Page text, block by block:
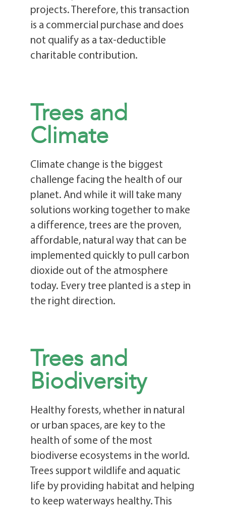
projects. Therefore, this transaction
is a commercial purchase and does
not qualify as a tax-deductible
charitable contribution.
Trees and
Climate
Climate change is the biggest
challenge facing the health of our
planet. And while it will take many
solutions working together to make
a difference, trees are the proven,
affordable, natural way that can be
implemented quickly to pull carbon
dioxide out of the atmosphere
today. Every tree planted is a step in
the right direction.
Trees and
Biodiversity
Healthy forests, whether in natural
or urban spaces, are key to the
health of some of the most
biodiverse ecosystems in the world.
Trees support wildlife and aquatic
life by providing habitat and helping
to keep waterways healthy. This